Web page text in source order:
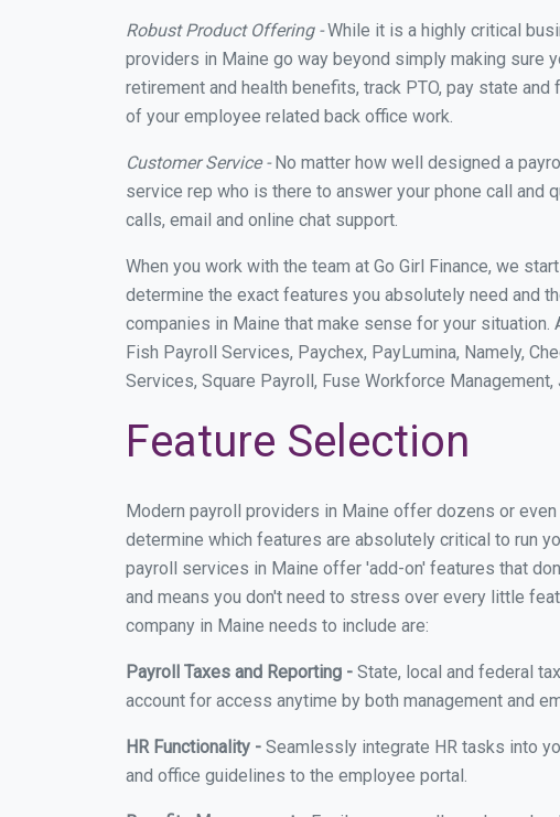
Robust Product Offering -While it is a highly critical
providers in Maine go way beyond simply making sure
retirement and health benefits, track PTO, pay state
of your employee related back office work.
Customer Service -No matter how well designed a
service rep who is there to answer your phone call and
calls, email and online chat support.
When you work with the team at Go Girl Finance, we
determine the exact features you absolutely need and
companies in Maine that make sense for your
Fish Payroll Services, Paychex, PayLumina, Namely,
Services, Square Payroll, Fuse Workforce
Feature Selection
Modern payroll providers in Maine offer dozens or
determine which features are absolutely critical to run
payroll services in Maine offer 'add-on' features that
and means you don't need to stress over every little
company in Maine needs to include are:
Payroll Taxes and Reporting - State, local and federal
account for access anytime by both management and
HR Functionality - Seamlessly integrate HR tasks into
and office guidelines to the employee portal.